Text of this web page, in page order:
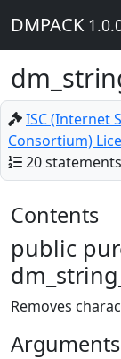
DMPACK
ISC (Internet
Consortium)
20 statements
Contents
public
Removes
Arguments